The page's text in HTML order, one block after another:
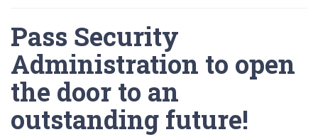
Pass Security
Administration to open
the door to an
outstanding future!